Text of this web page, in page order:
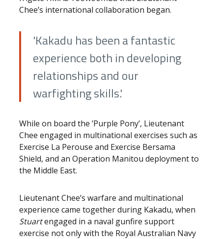
Chee’s international collaboration began.
'Kakadu has been a fantastic
experience both in developing
relationships and our
warfighting skills.'
While on board the ’Purple Pony’, Lieutenant
Chee engaged in multinational exercises such as
Exercise La Perouse and Exercise Bersama
Shield, and an Operation Manitou deployment to
the Middle East.
Lieutenant Chee’s warfare and multinational
experience came together during Kakadu, when
Stuartengaged in a naval gunfire support
exercise not only with the Royal Australian Navy